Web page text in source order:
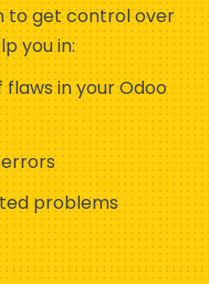
to get control over
you in:
in your Odoo
problems